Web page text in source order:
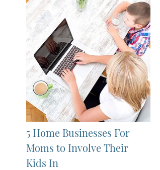
5 Home Businesses For
Moms to Involve Their
Kids In